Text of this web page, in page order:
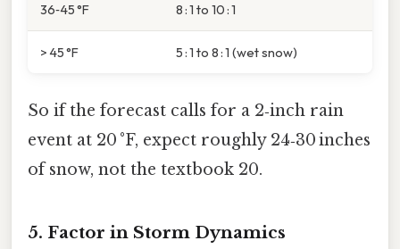
36‑45 °F 8 : 1 to 10 : 1
> 45 °F 5 : 1 to 8 : 1 (wet snow)
So if the forecast calls for a 2‑inch rain
event at 20 °F, expect roughly 24‑30 inches
of snow, not the textbook 20.
5. Factor in Storm Dynamics